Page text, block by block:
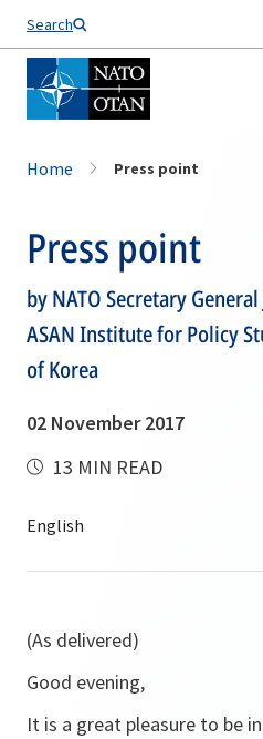
Search
Home Press point
Press point
by NATO Secretary
ASAN Institute for Policy
of Korea
02 November 2017
13 MIN READ
(As delivered)
Good evening,
It is a great pleasure to be